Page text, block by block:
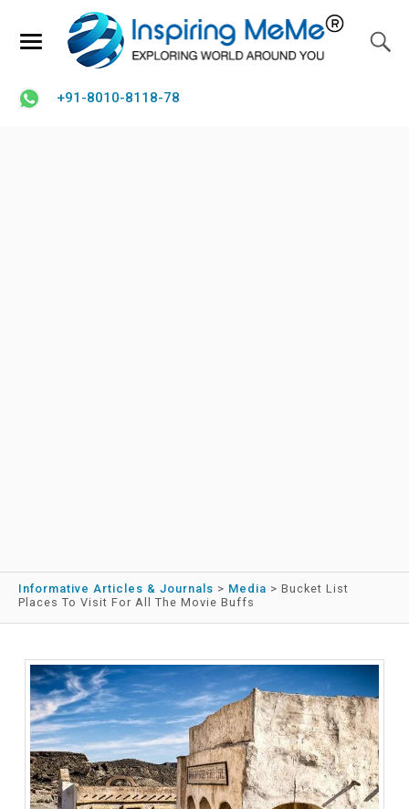
+91-8010-8118-78
Informative Articles & Journals > Media > Bucket List
Places To Visit For All The Movie Buffs